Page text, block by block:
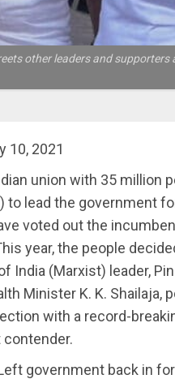
other leaders and
10, 2021
union with 35 million
to lead the government
voted out the
year, the people
India (Marxist) leader,
Minister K. K. Shailaja,
with a record-
government back in